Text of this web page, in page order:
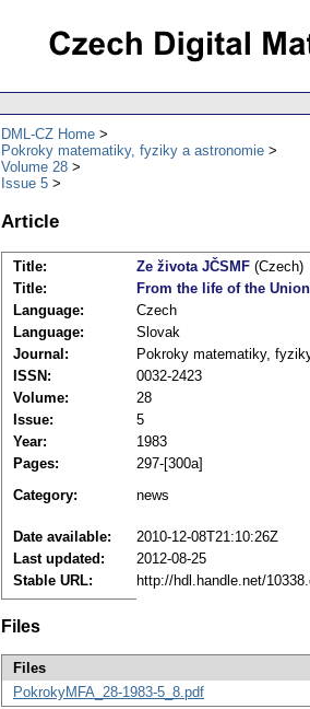
DML-CZ Home
Pokroky matematiky, fyziky a astronomie
Volume 28
Issue 5
Article
Title: Ze života JČSMF (Czech)
Title:
From the life of the
Language:
Czech
Language:
Slovak
Journal:
Pokroky matematiky,
ISSN:
0032-2423
Volume:
28
Issue:
5
Year:
1983
Pages:
297-[300a]
Category:
news
Date available:
2010-12-08T21:10:26Z
Last updated:
2012-08-25
Stable URL:
http://hdl.handle.net/
Files
Files
PokrokyMFA_28-1983-5_8.pdf